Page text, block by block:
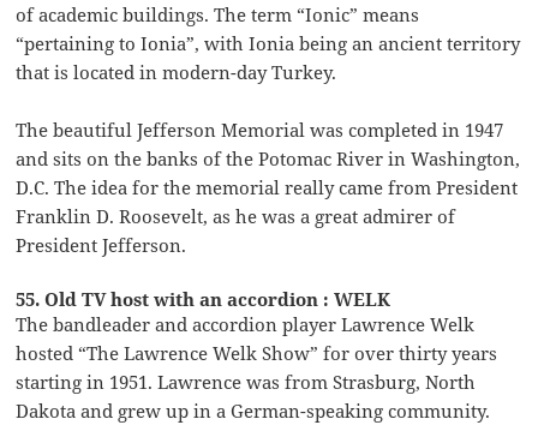
of academic buildings. The term “Ionic” means
“pertaining to Ionia”, with Ionia being an ancient territory
that is located in modern-day Turkey.
The beautiful Jefferson Memorial was completed in 1947
and sits on the banks of the Potomac River in Washington,
D.C. The idea for the memorial really came from President
Franklin D. Roosevelt, as he was a great admirer of
President Jefferson.
55. Old TV host with an accordion : WELK
The bandleader and accordion player Lawrence Welk
hosted “The Lawrence Welk Show” for over thirty years
starting in 1951. Lawrence was from Strasburg, North
Dakota and grew up in a German-speaking community.